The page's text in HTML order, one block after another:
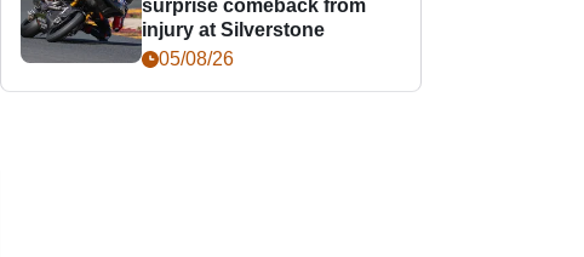
surprise comeback from
injury at Silverstone
05/08/26